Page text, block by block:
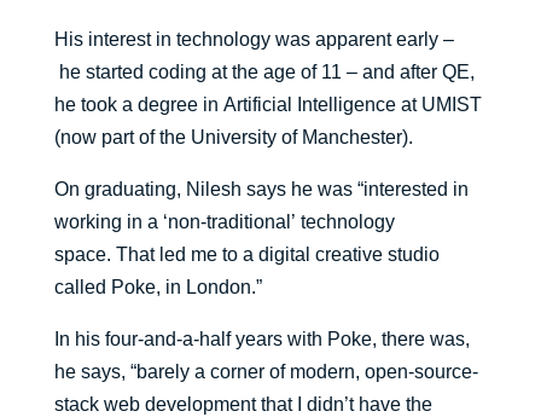
His interest in technology was apparentearly–
he started coding at the age of 11 – and after QE,
he took a degree in Artificial Intelligence atUMIST
(now part of the University of Manchester).
On graduating, Nilesh says he was “interested in
working in a ‘non-traditional ’ technology
space. That led me to a digital creative studio
called Poke, in London.”
In his four-and-a-half years with Poke, there was,
he says, “barely a corner of modern, open-source-
stack web development that I didn’t have the